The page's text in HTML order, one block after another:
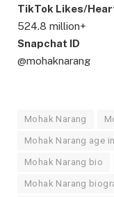
TikTok Likes/
524.8 million+
Snapchat ID
@mohaknarang
Mohak Narang
Mohak Narang age
Mohak Narang bio
Mohak Narang